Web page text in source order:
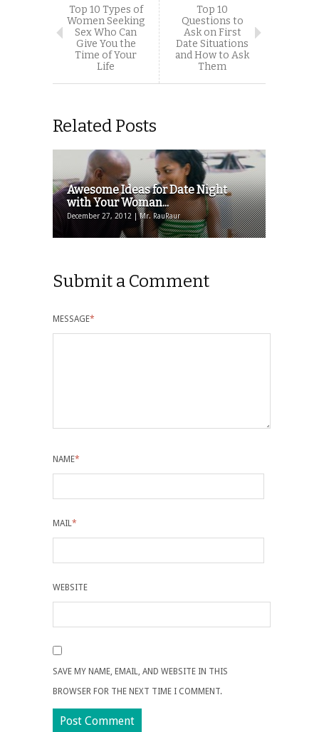
Top 10 Types of
Women Seeking
Sex Who Can
Give You the
Time of Your
Life
Top 10
Questions to
Ask on First
Date Situations
and How to Ask
Them
Related Posts
Awesome Ideas for Date Night
with Your Woman...
December 27, 2012 | Mr. RauRaur
Submit a Comment
MESSAGE*
NAME*
MAIL*
WEBSITE
SAVE MY NAME, EMAIL, AND WEBSITE IN THIS
BROWSER FOR THE NEXT TIME I COMMENT.